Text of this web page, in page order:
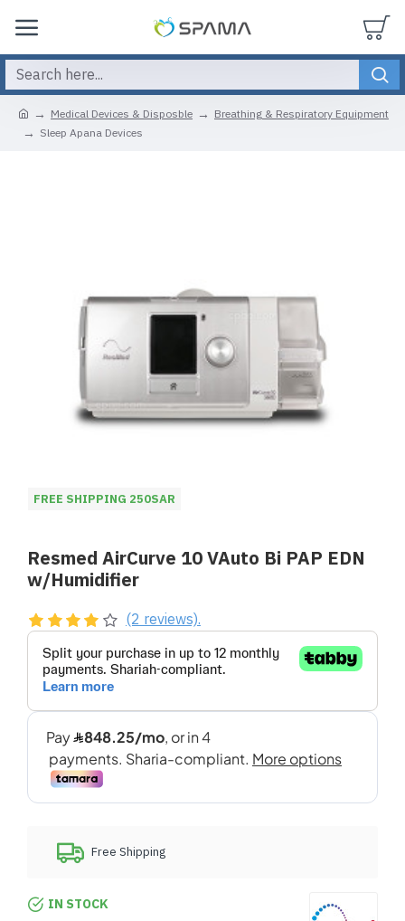
Medical Devices & Disposble
Breathing & Respiratory Equipment
Sleep Apana Devices
FREE SHIPPING 250SAR
Resmed AirCurve 10 VAuto Bi PAP EDN
w/Humidifier
IN STOCK
(2 reviews).
Free Shipping